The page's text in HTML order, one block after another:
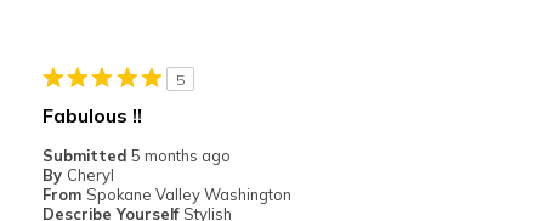
Cons
Best for
5
Fabulous !!
Submitted 5 months ago
By Cheryl
From Spokane Valley Washington
Describe Yourself Stylish